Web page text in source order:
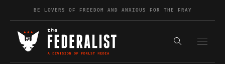
Skip to contentBE LOVERS OF FREEDOM AND ANXIOUS FOR THE FRAY
Search the